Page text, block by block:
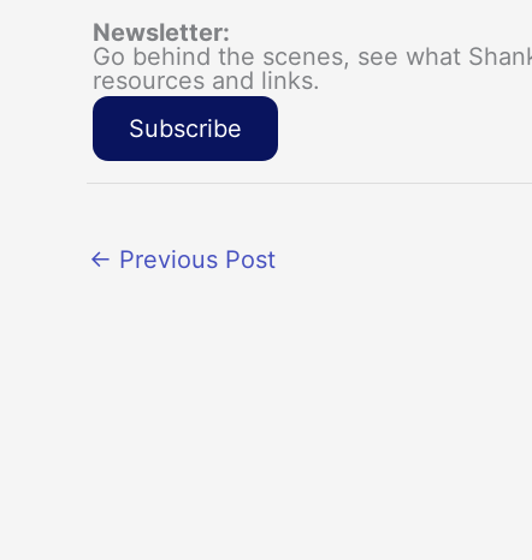
Newsletter:
Go behind the scenes, see what
resources and links.
Subscribe
← Previous Post